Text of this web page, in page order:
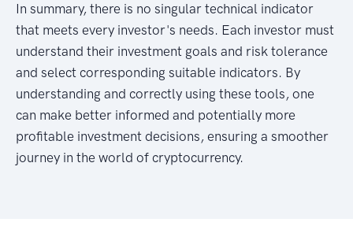
In summary, there is no singular technical indicator
that meets every investor's needs. Each investor must
understand their investment goals and risk tolerance
and select corresponding suitable indicators. By
understanding and correctly using these tools, one
can make better informed and potentially more
profitable investment decisions, ensuring a smoother
journey in the world of cryptocurrency.